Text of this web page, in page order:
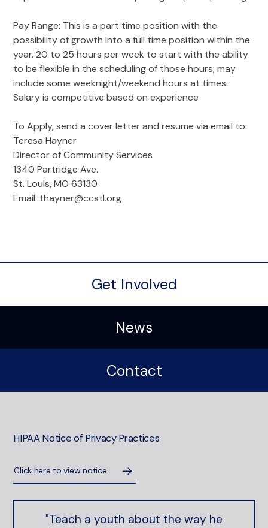
Pay Range: This is a part time position with the
possibility of growth into a full time position within the
year. 20 to 25 hours per week to start with the ability
to be flexible in the scheduling of those hours; may
include some weeknight/weekend hours at times.
Salary is competitive based on experience
To Apply, send a cover letter and resume via email to:
Teresa Hayner
Director of Community Services
1340 Partridge Ave.
St. Louis, MO 63130
Email: thayner@ccstl.org
Get Involved
News
Contact
HIPAA Notice of Privacy Practices
Click here to view notice
"Teach a youth about the way he